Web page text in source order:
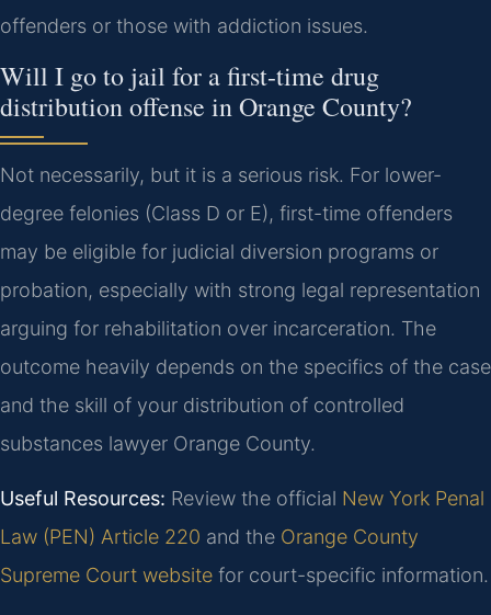
offenders or those with addiction issues.
Will I go to jail for a first-time drug
distribution offense in Orange County?
Not necessarily, but it is a serious risk. For lower-
degree felonies (Class D or E), first-time offenders
may be eligible for judicial diversion programs or
probation, especially with strong legal representation
arguing for rehabilitation over incarceration. The
outcome heavily depends on the specifics of the case
and the skill of your distribution of controlled
substances lawyer Orange County.
Useful Resources: Review the official New York Penal
Law (PEN) Article 220 and the Orange County
Supreme Court website for court-specific information.